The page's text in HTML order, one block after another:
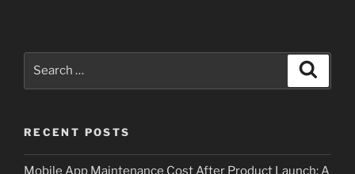
RECENT POSTS
Mobile App Maintenance Cost After Product Launch: A